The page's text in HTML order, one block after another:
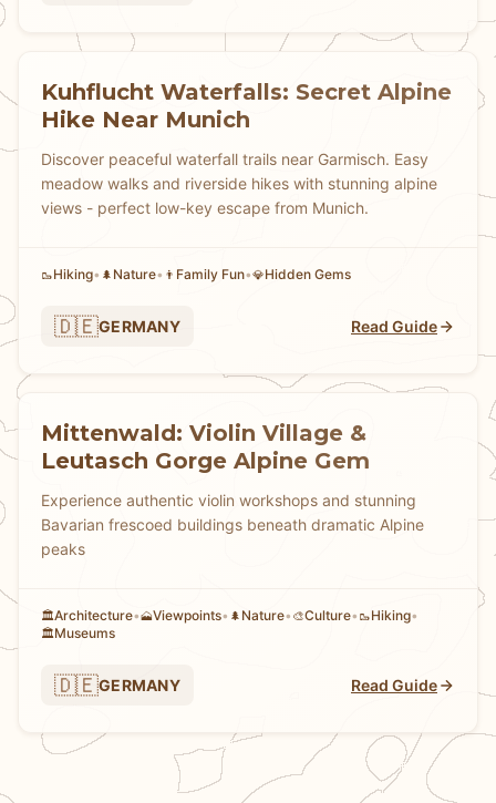
Kuhflucht Waterfalls: Secret Alpine
Hike Near Munich
Discover peaceful waterfall trails near Garmisch. Easy
meadow walks and riverside hikes with stunning alpine
views - perfect low-key escape from Munich.
🥾Hiking• 🌲 Nature• 👨 Family Fun•💎Hidden Gems
🇩🇪GERMANY Read Guide
Mittenwald: Violin Village &
Leutasch Gorge Alpine Gem
Experience authentic violin workshops and stunning
Bavarian frescoed buildings beneath dramatic Alpine
peaks
🏛️Architecture•🗻Viewpoints• 🌲 Nature• 🎨Culture• 🥾Hiking•
🏛️Museums
🇩🇪GERMANY Read Guide